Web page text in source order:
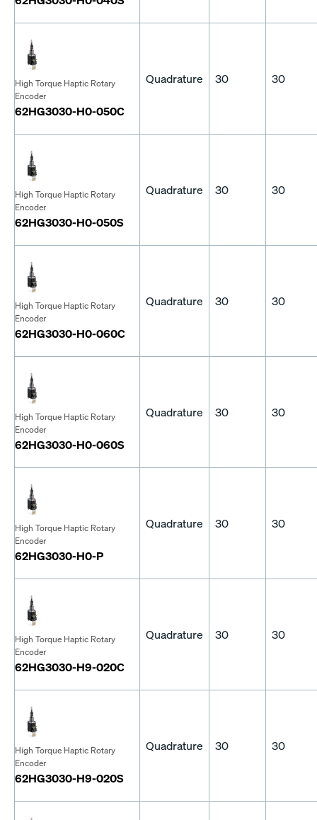
High Torque Haptic Rotary
Encoder
62HG3030-H0-050C
Quadrature 30 30
High Torque Haptic Rotary
Encoder
62HG3030-H0-050S
Quadrature 30 30
High Torque Haptic Rotary
Encoder
62HG3030-H0-060C
Quadrature 30 30
High Torque Haptic Rotary
Encoder
62HG3030-H0-060S
Quadrature 30 30
High Torque Haptic Rotary
Encoder
62HG3030-H0-P
Quadrature 30 30
High Torque Haptic Rotary
Encoder
62HG3030-H9-020C
Quadrature 30 30
High Torque Haptic Rotary
Encoder
62HG3030-H9-020S
Quadrature 30 30